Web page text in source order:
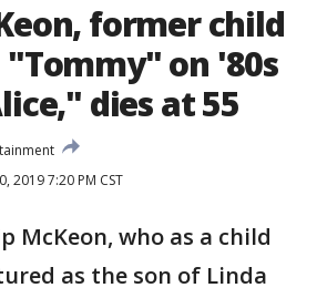
former child
on '80s
dies at 55
2019 7:20 PM CST
McKeon, who as a child
as the son of Linda